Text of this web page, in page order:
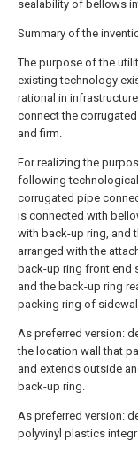
sealability of bellows
Summary of the
The purpose of the
existing technology
rational in
connect the
and firm.
For realizing the
following
corrugated pipe
is connected with
with back-up ring, and
arranged with the
back-up ring front end
and the back-up ring
packing ring of
As preferred version:
the location wall that
and extends outside
back-up ring.
As preferred version:
polyvinyl plastics